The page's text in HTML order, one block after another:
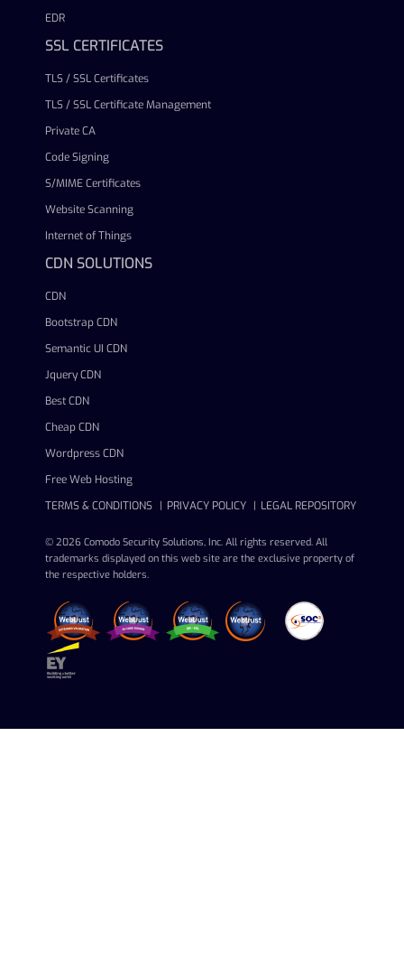
EDR
SSL CERTIFICATES
TLS / SSL Certificates
TLS / SSL Certificate Management
Private CA
Code Signing
S/MIME Certificates
Website Scanning
Internet of Things
CDN SOLUTIONS
CDN
Bootstrap CDN
Semantic UI CDN
Jquery CDN
Best CDN
Cheap CDN
Wordpress CDN
Free Web Hosting
TERMS & CONDITIONS
PRIVACY POLICY LEGAL REPOSITORY
© 2026 Comodo Security Solutions, Inc. All rights reserved. All
trademarks displayed on this web site are the exclusive property of
the respective holders.